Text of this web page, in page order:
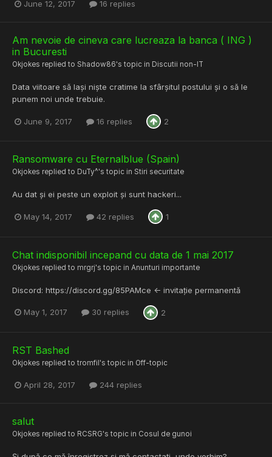
June 12, 2017 16 replies
Am nevoie de cineva care lucreaza la banca ( ING )
in Bucuresti
Okjokes replied to Shadow86's topic in Discutii non-IT
Data viitoare să lași niște cratime la sfârșitul postului și o să le
punem noi unde trebuie.
June 9, 2017 16 replies 2
Ransomware cu Eternalblue (Spain)
Okjokes replied to DuTy^'s topic in Stiri securitate
Au dat și ei peste un exploit și sunt hackeri...
May 14, 2017 42 replies 1
Chat indisponibil incepand cu data de 1 mai 2017
Okjokes replied to mrgrj's topic in Anunturi importante
Discord: https://discord.gg/85PAMce <- invitație permanentă
May 1, 2017 30 replies 2
RST Bashed
Okjokes replied to tromfil's topic in Off-topic
April 28, 2017 244 replies
salut
Okjokes replied to RCSRG's topic in Cosul de gunoi